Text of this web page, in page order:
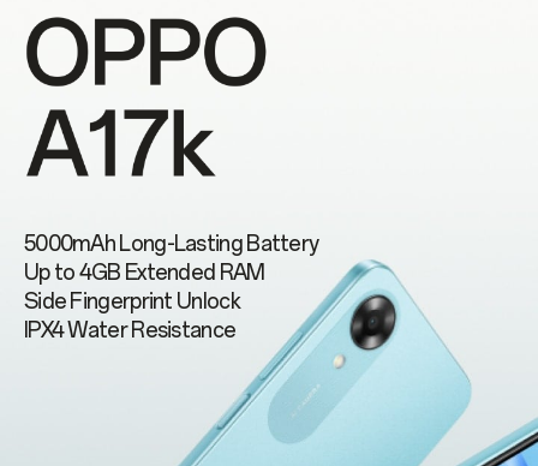
5000mAh Long-Lasting Battery
Up to 4GB Extended RAM
Side Fingerprint Unlock
IPX4 Water Resistance